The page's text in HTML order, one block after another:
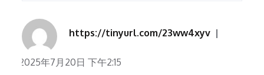
https://tinyurl.com/23ww4xyv
2025年7月20日 下午2:15